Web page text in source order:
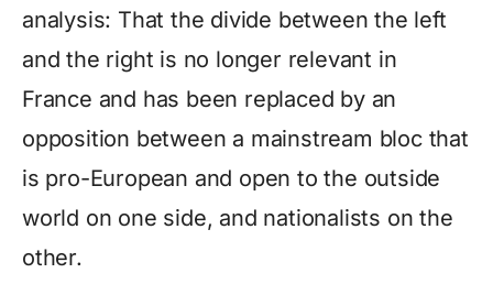
analysis: That the divide between the left
and the right is no longer relevant in
France and has been replaced by an
opposition between a mainstream bloc that
is pro-European and open to the outside
world on one side, and nationalists on the
other.